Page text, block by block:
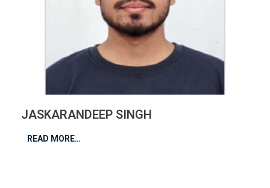
JASKARANDEEP SINGH
READ MORE…